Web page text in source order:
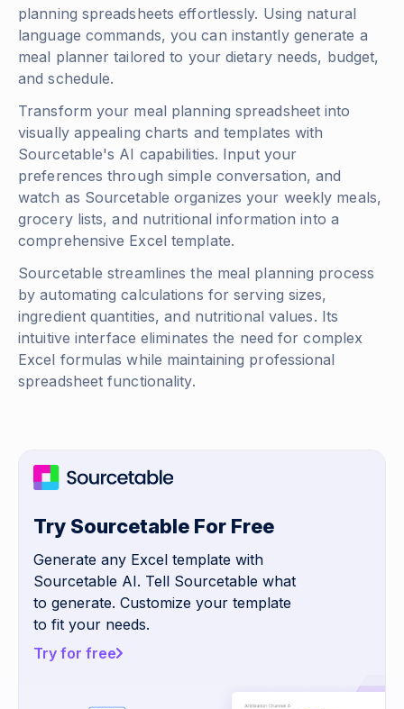
planning spreadsheets effortlessly. Using natural
language commands, you can instantly generate a
meal planner tailored to your dietary needs, budget,
and schedule.
Transform your meal planning spreadsheet into
visually appealing charts and templates with
Sourcetable's AI capabilities. Input your
preferences through simple conversation, and
watch as Sourcetable organizes your weekly meals,
grocery lists, and nutritional information into a
comprehensive Excel template.
Sourcetable streamlines the meal planning process
by automating calculations for serving sizes,
ingredient quantities, and nutritional values. Its
intuitive interface eliminates the need for complex
Excel formulas while maintaining professional
spreadsheet functionality.
Try Sourcetable For Free
Generate any Excel template with
Sourcetable AI. Tell Sourcetable what
to generate. Customize your template
to fit your needs.
Try for free